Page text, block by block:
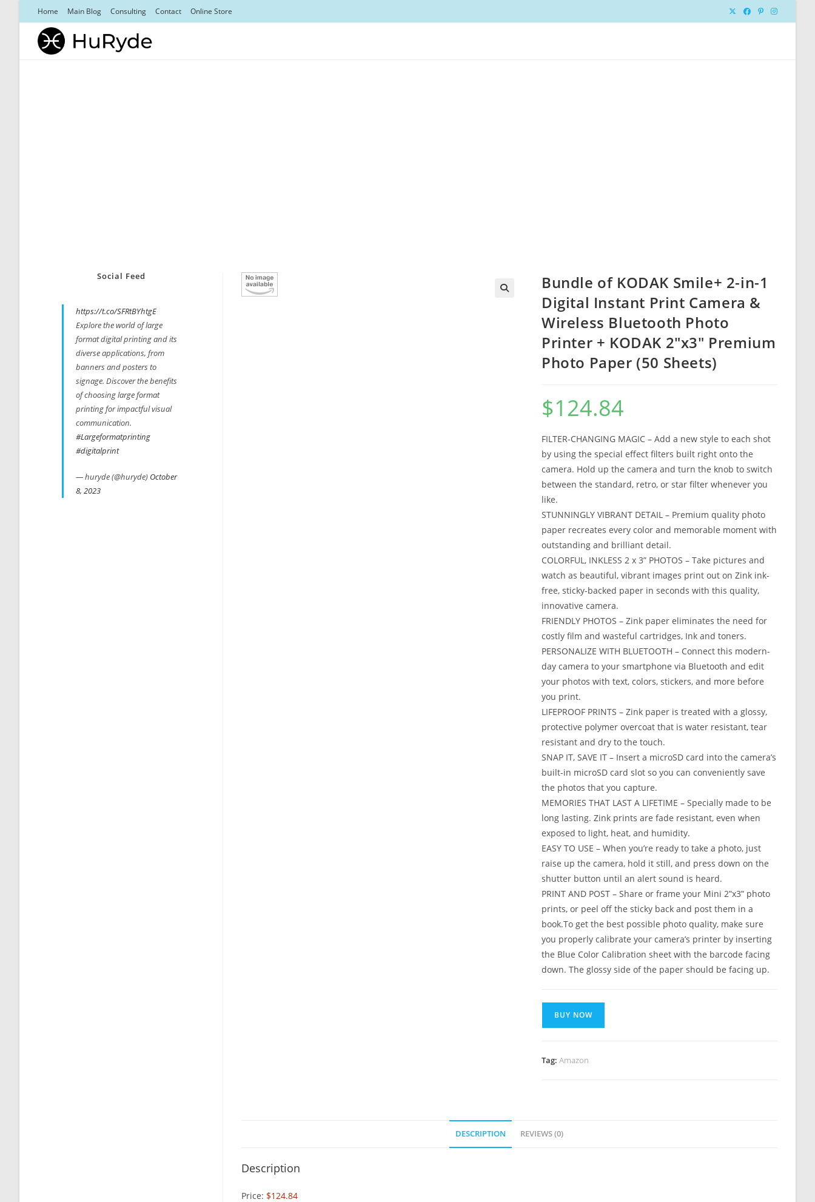
Home Main Blog Consulting Contact Online Store
Bundle of KODAK Smile+ 2-in-1
Digital Instant Print Camera &
Wireless Bluetooth Photo
Printer + KODAK 2″x3″ Premium
Photo Paper (50 Sheets)
$124.84
FILTER-CHANGING MAGIC – Add a new style to each shot
by using the special effect filters built right onto the
camera. Hold up the camera and turn the knob to switch
between the standard, retro, or star filter whenever you
like.
STUNNINGLY VIBRANT DETAIL – Premium quality photo
paper recreates every color and memorable moment with
outstanding and brilliant detail.
COLORFUL, INKLESS 2 x 3” PHOTOS – Take pictures and
watch as beautiful, vibrant images print out on Zink ink-
free, sticky-backed paper in seconds with this quality,
innovative camera.
FRIENDLY PHOTOS – Zink paper eliminates the need for
costly film and wasteful cartridges, Ink and toners.
PERSONALIZE WITH BLUETOOTH – Connect this modern-
day camera to your smartphone via Bluetooth and edit
your photos with text, colors, stickers, and more before
you print.
LIFEPROOF PRINTS – Zink paper is treated with a glossy,
protective polymer overcoat that is water resistant, tear
resistant and dry to the touch.
SNAP IT, SAVE IT – Insert a microSD card into the camera’s
built-in microSD card slot so you can conveniently save
the photos that you capture.
MEMORIES THAT LAST A LIFETIME – Specially made to be
long lasting. Zink prints are fade resistant, even when
exposed to light, heat, and humidity.
EASY TO USE – When you’re ready to take a photo, just
raise up the camera, hold it still, and press down on the
shutter button until an alert sound is heard.
PRINT AND POST – Share or frame your Mini 2ʺx3ʺ photo
prints, or peel off the sticky back and post them in a
book.To get the best possible photo quality, make sure
you properly calibrate your camera’s printer by inserting
the Blue Color Calibration sheet with the barcode facing
down. The glossy side of the paper should be facing up.
BUY NOW
Tag:Amazon
DESCRIPTION REVIEWS (0)
Description
Price: $124.84
Social Feed
https://t.co/SFRtBYhtgE
Explore the world of large
format digital printing and its
diverse applications, from
banners and posters to
signage. Discover the benefits
of choosing large format
printing for impactful visual
communication.
#Largeformatprinting
#digitalprint
— huryde (@huryde) October
8, 2023